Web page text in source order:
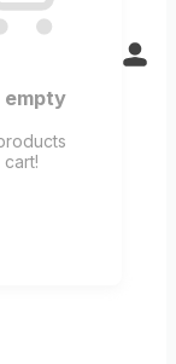
empty
cart!